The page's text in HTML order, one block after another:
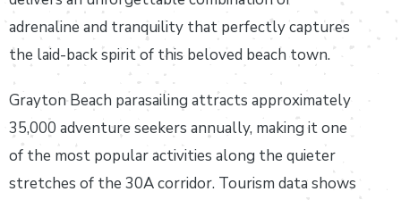
adrenaline and tranquility that perfectly captures
the laid-back spirit of this beloved beach town.
Grayton Beach parasailing attracts approximately
35,000 adventure seekers annually, making it one
of the most popular activities along the quieter
stretches of the 30A corridor. Tourism data shows